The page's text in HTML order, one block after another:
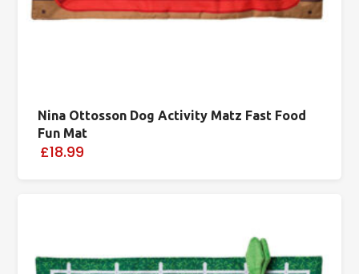
Nina Ottosson Dog Activity Matz Fast Food
Fun Mat
£18.99